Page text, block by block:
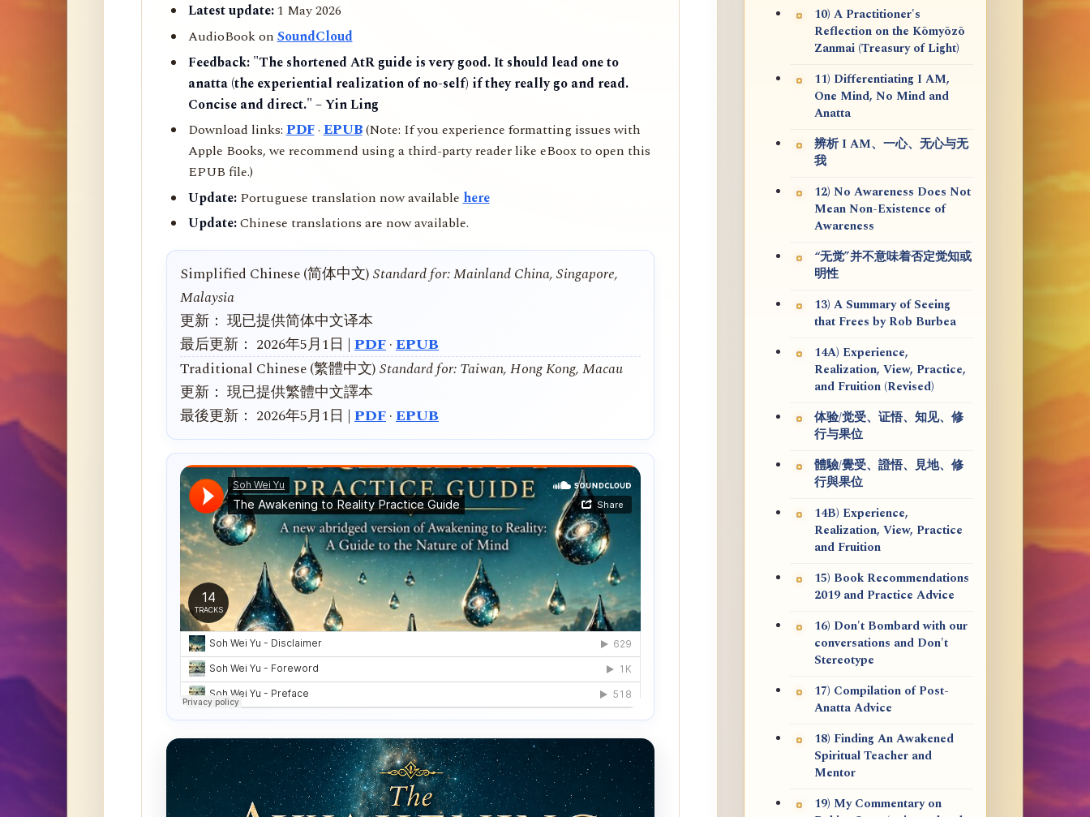
Latest update:1 May 2026
AudioBook onSoundCloud
Feedback: "The shortened AtR guide is very good. It should lead one to
anatta (the experiential realization of no-self) if they really go and read.
Concise and direct." – Yin Ling
Download links:PDF·EPUB(Note: If you experience formatting issues with
Apple Books, we recommend using a third-party reader like eBoox to open this
EPUB file.)
Update:Portuguese translation now available here
Update:Chinese translations are now available.
Simplified Chinese (简体中文)Standard for: Mainland China, Singapore,
Malaysia
更新： 现已提供简体中文译本
最后更新： 2026年5月1日 | PDF·EPUB
Traditional Chinese (繁體中文)Standard for: Taiwan, Hong Kong, Macau
更新： 現已提供繁體中文譯本
最後更新： 2026年5月1日 | PDF·EPUB
10) A Practitioner's
Reflection on the Kōmyōzō
Zanmai (Treasury of Light)
11) Differentiating I AM,
One Mind, No Mind and
Anatta
辨析 I AM、一心、无心与无
我
12) No Awareness Does Not
Mean Non-Existence of
Awareness
“无觉”并不意味着否定觉知或
明性
13) A Summary of Seeing
that Frees by Rob Burbea
14A) Experience,
Realization, View, Practice,
and Fruition (Revised)
体验/觉受、证悟、知见、修
行与果位
體驗/覺受、證悟、見地、修
行與果位
14B) Experience,
Realization, View, Practice
and Fruition
15) Book Recommendations
2019 and Practice Advice
16) Don't Bombard with our
conversations and Don't
Stereotype
17) Compilation of Post-
Anatta Advice
18) Finding An Awakened
Spiritual Teacher and
Mentor
19) My Commentary on